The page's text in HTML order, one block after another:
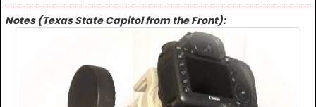
Notes (Texas State Capitol from the Front):